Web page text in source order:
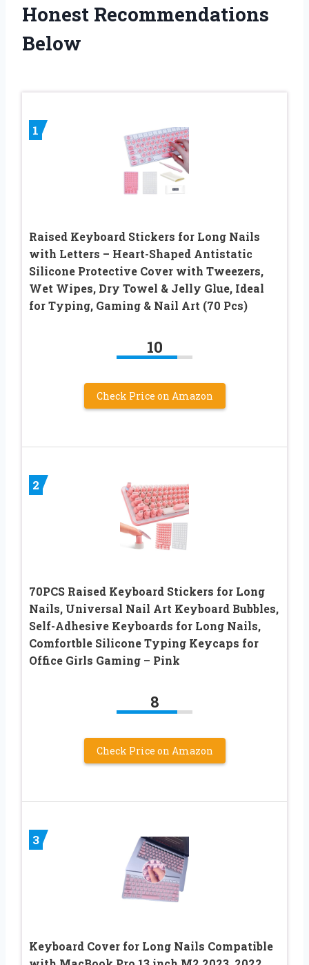
Honest Recommendations
Below
1
Raised Keyboard Stickers for Long Nails
with Letters – Heart-Shaped Antistatic
Silicone Protective Cover with Tweezers,
Wet Wipes, Dry Towel & Jelly Glue, Ideal
for Typing, Gaming & Nail Art (70 Pcs)
10
Check Price on Amazon
2
70PCS Raised Keyboard Stickers for Long
Nails, Universal Nail Art Keyboard Bubbles,
Self-Adhesive Keyboards for Long Nails,
Comfortble Silicone Typing Keycaps for
Office Girls Gaming – Pink
8
Check Price on Amazon
3
Keyboard Cover for Long Nails Compatible